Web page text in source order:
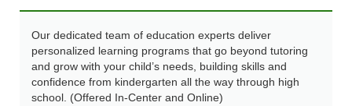
Our dedicated team of education experts deliver
personalized learning programs that go beyond tutoring
and grow with your child’s needs, building skills and
confidence from kindergarten all the way through high
school. (Offered In-Center and Online)